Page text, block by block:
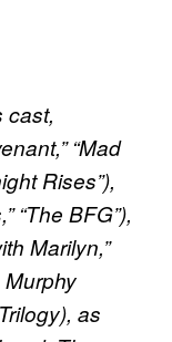
cast,
“Mad
Rises”),
“The BFG”),
Marilyn,”
Murphy
as